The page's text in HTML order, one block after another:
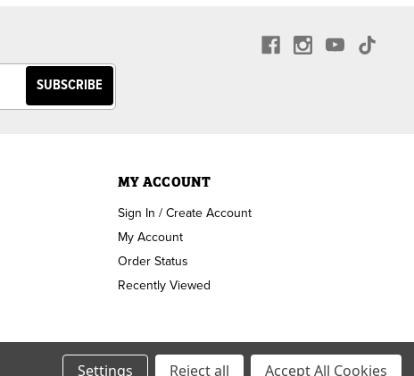
MY ACCOUNT
Sign In / Create Account
My Account
Order Status
Recently Viewed
Settings Reject all Accept All Cookies